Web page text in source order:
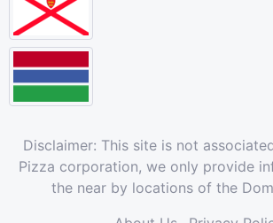
Disclaimer: This site is not
Pizza corporation, we only provide
the near by locations of the